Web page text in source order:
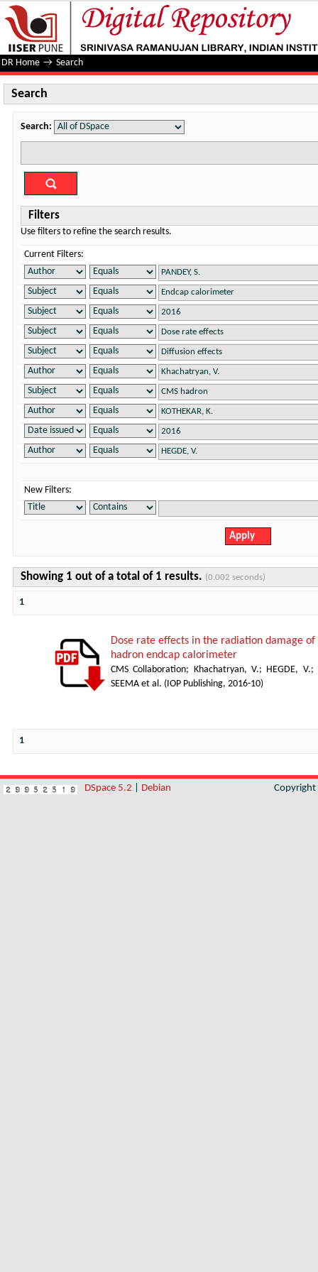
Search
DR Home → Search
Search
Search:
Filters
Use filters to refine the search results.
Current Filters:
New Filters:
Showing 1 out of a total of 1 results. (0.002 seconds)
1
Dose rate effects in the radiation damage
hadron endcap calorimeter
CMS Collaboration; Khachatryan, V.; HEGDE, V.;
SEEMA et al. ( IOP Publishing, 2016-10)
1
DSpace 5.2 Debian